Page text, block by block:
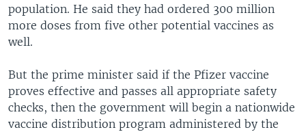
population. He said they had ordered 300 million
more doses from five other potential vaccines as
well.
But the prime minister said if the Pfizer vaccine
proves effective and passes all appropriate safety
checks, then the government will begin a nationwide
vaccine distribution program administered by the